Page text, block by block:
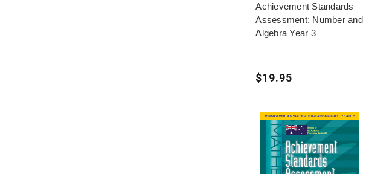
Achievement Standards
Assessment: Number and
Algebra Year 3
$19.95